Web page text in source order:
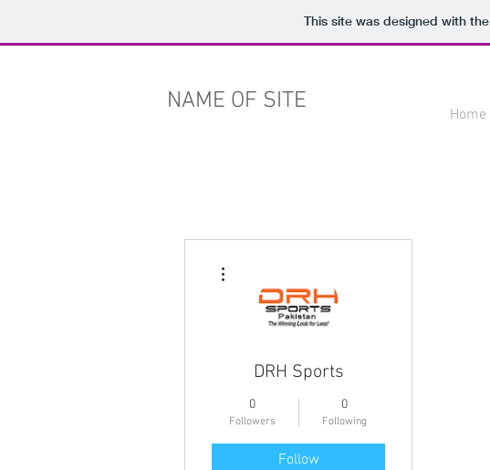
This site was designed with the
NAME OF SITE Home
DRH Sports
0
Followers
0
Following
Follow